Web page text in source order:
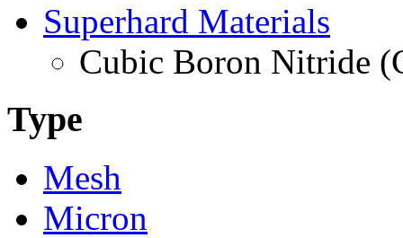
Superhard Materials
Cubic Boron Nitride
Type
Mesh
Micron